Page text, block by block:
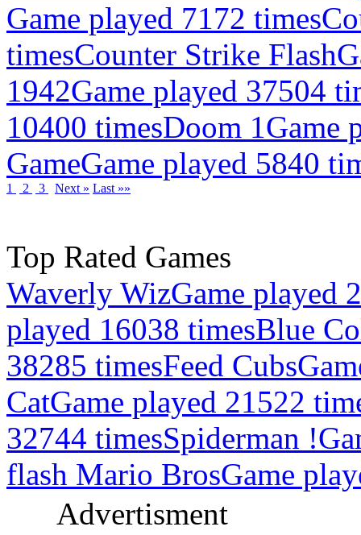
Game played 7172 times
timesCounter Strike Flash
1942Game played 37504
10400 timesDoom 1Game
GameGame played 5840
1 2 3 Next » Last »»
Top Rated Games
Waverly WizGame played
played 16038 timesBlue
38285 timesFeed Cubs
CatGame played 21522
32744 timesSpiderman !
flash Mario BrosGame
Advertisment